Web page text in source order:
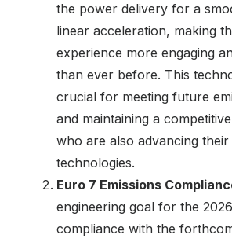
the power delivery for a
linear acceleration, making
experience more engaging
than ever before. This
crucial for meeting future
and maintaining a
who are also advancing
technologies.
Euro 7 Emissions
engineering goal for the
compliance with the